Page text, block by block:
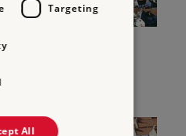
CASTLE AND
Castle
Targeting
All